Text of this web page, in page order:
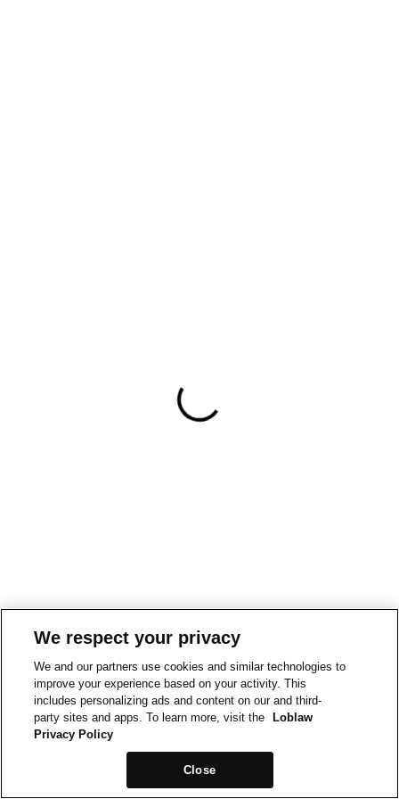
We respect your privacy
We and our partners use cookies and similar technologies to
improve your experience based on your activity. This
includes personalizing ads and content on our and third-
party sites and apps. To learn more, visit the
Loblaw
Privacy Policy
Close